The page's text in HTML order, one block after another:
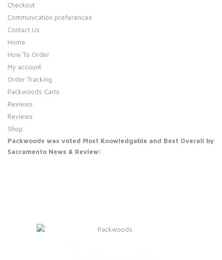
Checkout
Communication preferences
Contact Us
Home
How To Order
My account
Order Tracking
Packwoods Carts
Reviews
Reviews
Shop
Packwoods was voted Most Knowledgable and Best Overall by
Sacramento News & Review!